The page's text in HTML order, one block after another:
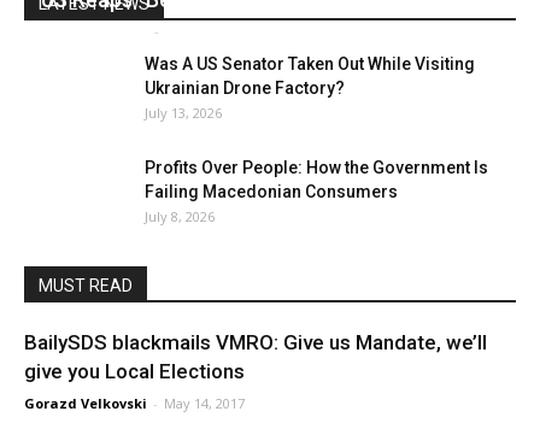
-
Was A US Senator Taken Out While Visiting
Ukrainian Drone Factory?
July 13, 2026
Profits Over People: How the Government Is
Failing Macedonian Consumers
July 8, 2026
MUST READ
BailySDS blackmails VMRO: Give us Mandate, we’ll
give you Local Elections
Gorazd Velkovski - May 14, 2017